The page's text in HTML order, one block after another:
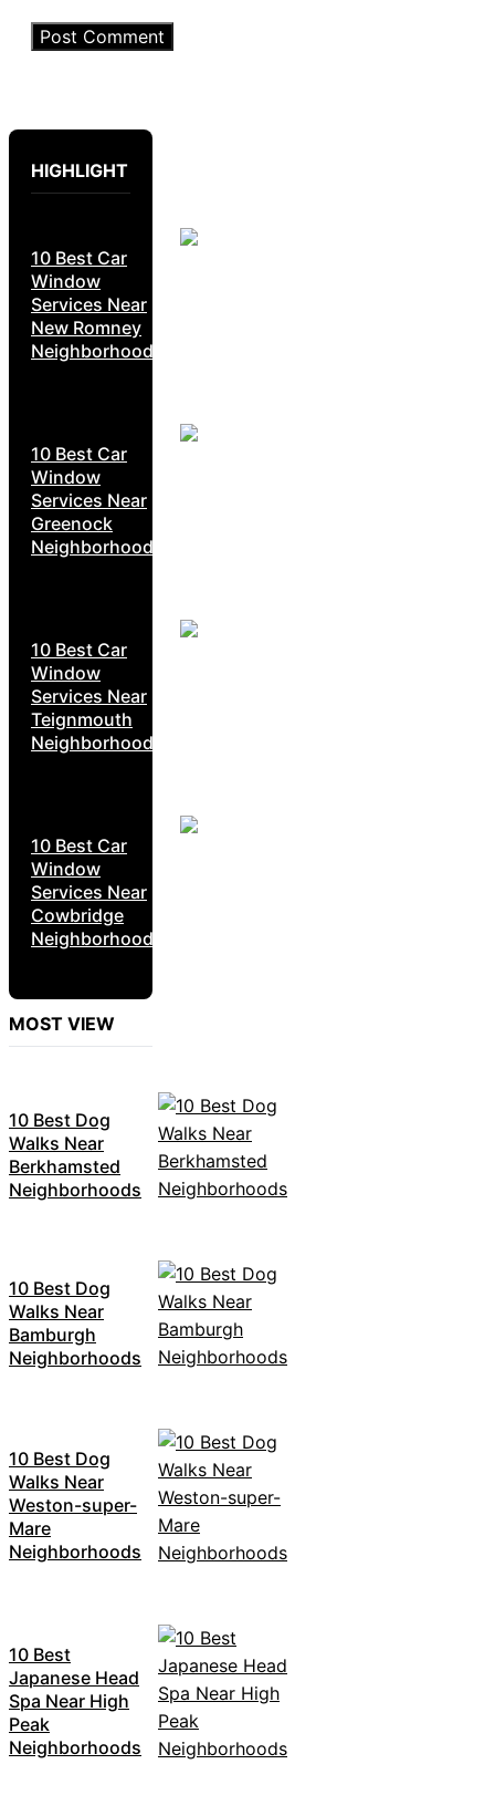
HIGHLIGHT
10 Best Car
Window
Services Near
New Romney
Neighborhoods
10 Best Car
Window
Services Near
Greenock
Neighborhoods
10 Best Car
Window
Services Near
Teignmouth
Neighborhoods
10 Best Car
Window
Services Near
Cowbridge
Neighborhoods
MOST VIEW
10 Best Dog
Walks Near
Berkhamsted
Neighborhoods
10 Best Dog
Walks Near
Bamburgh
Neighborhoods
10 Best Dog
Walks Near
Weston-super-
Mare
Neighborhoods
10 Best
Japanese Head
Spa Near High
Peak
Neighborhoods